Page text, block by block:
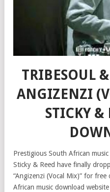
TRIBESOUL
ANGIZENZI
STICKY &
Prestigious South African
Sticky & Reed have finally
“Angizenzi (Vocal Mix)” for
African music download